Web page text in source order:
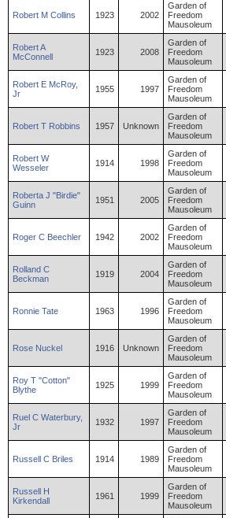
Robert M Collins 1923 2002
Garden of
Freedom
Mausoleum
RobertA
McConnell
1923 2008
Garden of
Freedom
Mausoleum
Robert E McRoy,
Jr
1955 1997
Garden of
Freedom
Mausoleum
Robert T Robbins 1957 Unknown
Garden of
Freedom
Mausoleum
Robert W
Wesseler
1914 1998
Garden of
Freedom
Mausoleum
Roberta J "Birdie"
Guinn
1951 2005
Garden of
Freedom
Mausoleum
Roger C Beechler 1942 2002
Garden of
Freedom
Mausoleum
Rolland C
Beckman
1919 2004
Garden of
Freedom
Mausoleum
Ronnie Tate 1963 1996
Garden of
Freedom
Mausoleum
Rose Nuckel 1916 Unknown
Garden of
Freedom
Mausoleum
Roy T "Cotton"
Blythe
1925 1999
Garden of
Freedom
Mausoleum
Ruel C Waterbury,
Jr
1932 1997
Garden of
Freedom
Mausoleum
Russell C Briles 1914 1989
Garden of
Freedom
Mausoleum
Russell H
Kirkendall
1961 1999
Garden of
Freedom
Mausoleum